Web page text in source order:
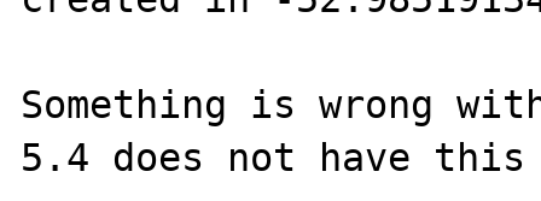
Something is wrong